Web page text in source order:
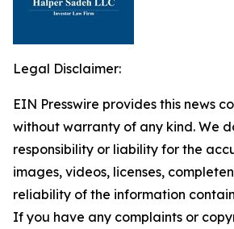
Legal Disclaimer:
EIN Presswire provides this news
without warranty of any kind. We
responsibility or liability for the
images, videos, licenses,
reliability of the information
If you have any complaints or